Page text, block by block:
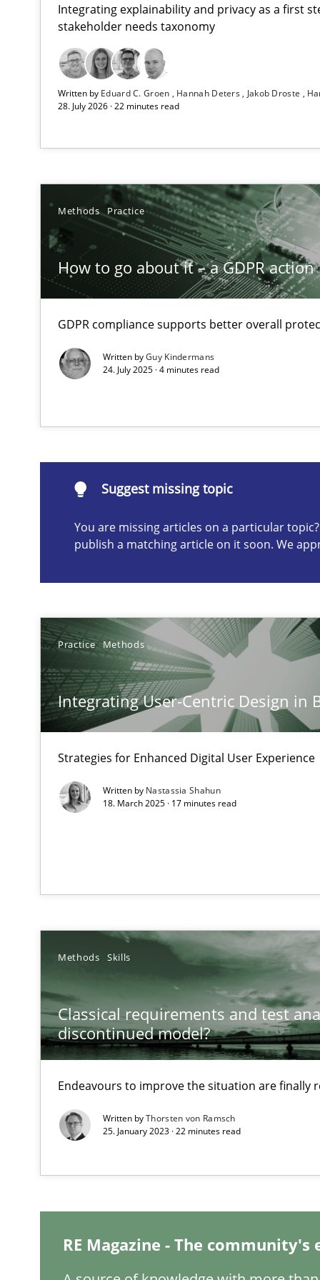
Integrating explainability and privacy as a first
stakeholder needs taxonomy
Written by Eduard C. Groen Hannah Deters Jakob Droste
28. July 2026 · 22 minutes read
Methods Practice
How to go about it – a GDPR
GDPR compliance supports better overall
Written byGuy Kindermans
24. July 2025 · 4 minutes read
Suggest missing topic
You are missing articles on a particular
publish a matching article on it soon. We
Practice Methods
Integrating User-Centric Design in
Strategies for Enhanced Digital User Experience
Written by Nastassia Shahun
18. March 2025 · 17 minutes read
Methods Skills
Classical requirements and test
discontinued model?
Endeavours to improve the situation are finally
Written byThorsten von Ramsch
25. January 2023 · 22 minutes read
RE Magazine - The
Beyond Participation
Why Organizational Embedding Precedes Stakeholder
Why and when must requirement engineers pay
Neglecting personal data protection is not an option
Integrating User-Centric Design in Business Analysis
Strategies for Enhanced Digital User Experience
Why Your Agile Organization Needs a High-
How Product Owners (POs), Business Analysts and
are missing articles on a particular topic? Please let us
Endeavours to improve the situation are finally
Mission Possible
Concept for the successful handling of integral NFRs
Interview with John Mylopoulos
Views of a real RE pioneer
What is the Relevance of Requirements Engineering
‘A large elephant is in the room but we are not able or
When the rubber hits the road
Improving requirements quality by effort estimates
Discover Quality Requirements with the Mini-QAW
A short and fun elicitation workshop for Agile teams
The goal is to solve the problem